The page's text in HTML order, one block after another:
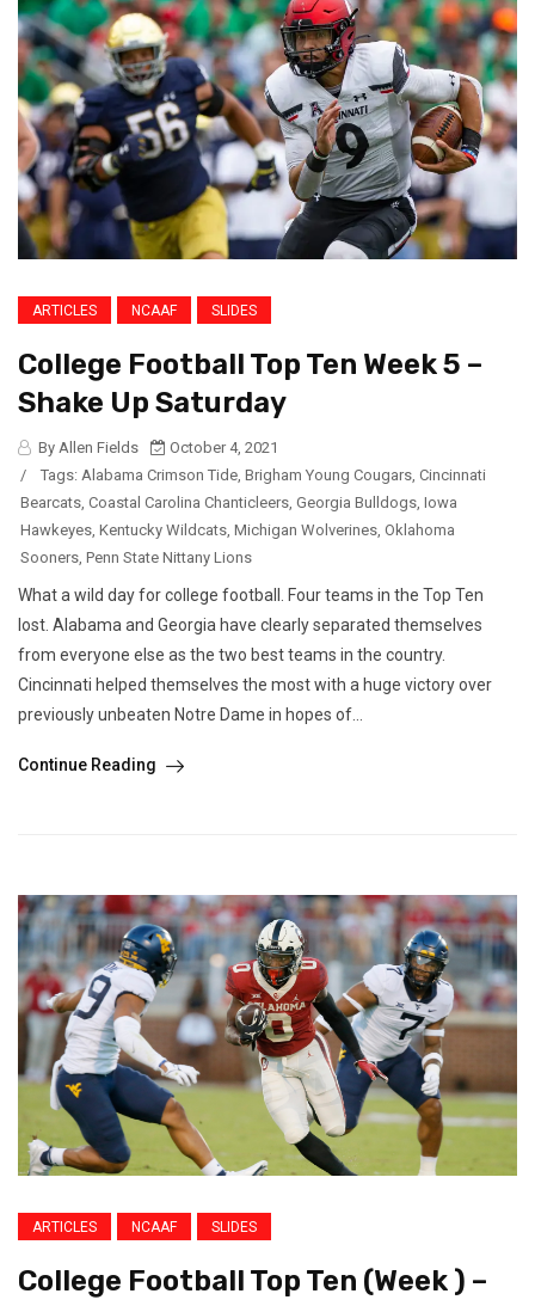
ARTICLES NCAAF SLIDES
College Football Top Ten Week 5 –
Shake Up Saturday
By Allen Fields
October 4, 2021
/
Tags: Alabama Crimson Tide, Brigham Young Cougars, Cincinnati
Bearcats, Coastal Carolina Chanticleers, Georgia Bulldogs, Iowa
Hawkeyes, Kentucky Wildcats, Michigan Wolverines, Oklahoma
Sooners, Penn State Nittany Lions
What a wild day for college football. Four teams in the Top Ten
lost. Alabama and Georgia have clearly separated themselves
from everyone else as the two best teams in the country.
Cincinnati helped themselves the most with a huge victory over
previously unbeaten Notre Dame in hopes of...
Continue Reading
ARTICLES NCAAF SLIDES
College Football Top Ten (Week ) –